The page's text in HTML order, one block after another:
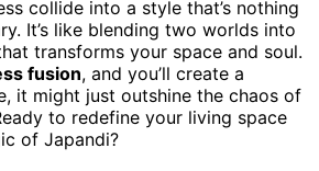
collide into a style that’s nothing
It’s like blending two worlds into
transforms your space and soul.
fusion, and you’ll create a
it might just outshine the chaos of
to redefine your living space
of Japandi?